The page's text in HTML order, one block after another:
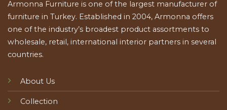
Armonna Furniture is one of the largest manufacturer of
furniture in Turkey. Established in 2004, Armonna offers
one of the industry’s broadest product assortments to
wholesale, retail, international interior partners in several
countries.
About Us
Collection